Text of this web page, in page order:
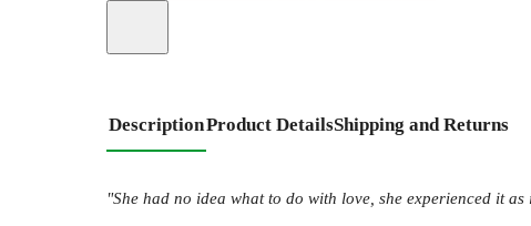
DescriptionProduct DetailsShipping and Returns
"She had no idea what to do with love, she experienced it